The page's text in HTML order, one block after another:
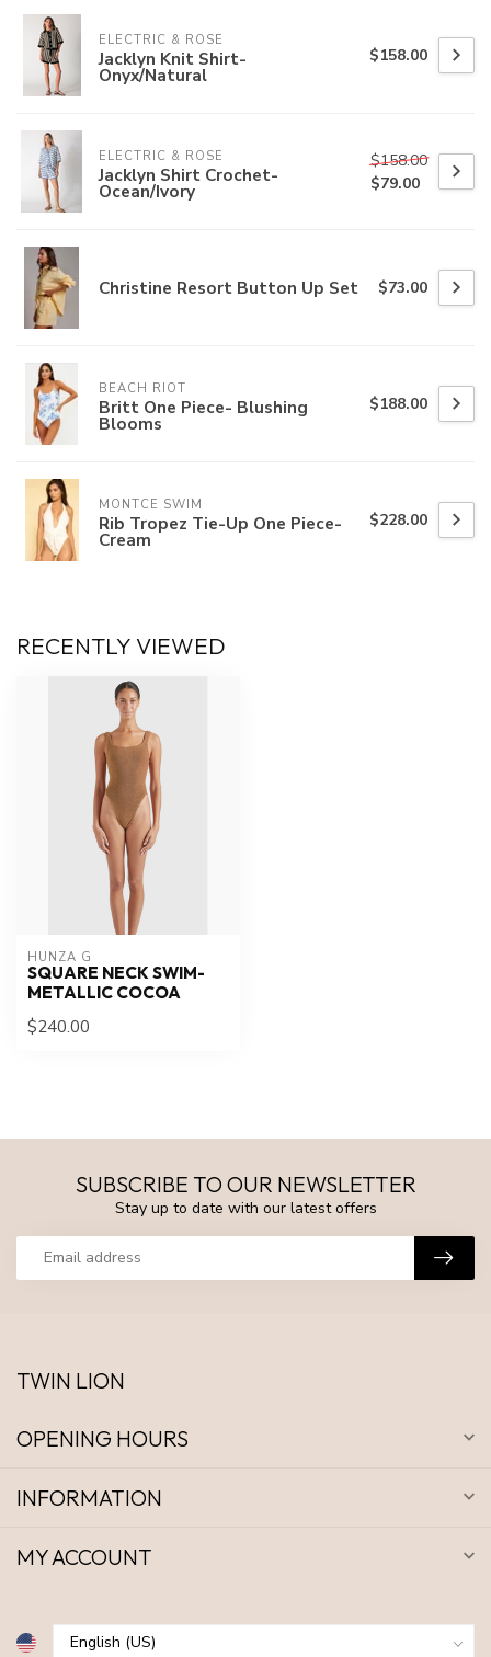
ELECTRIC & ROSE
Jacklyn Knit Shirt-
Onyx/Natural
$158.00
ELECTRIC & ROSE
Jacklyn Shirt Crochet-
Ocean/Ivory
$158.00
$79.00
Christine Resort Button Up Set $73.00
BEACH RIOT
Britt One Piece- Blushing
Blooms
$188.00
MONTCE SWIM
Rib Tropez Tie-Up One Piece-
Cream
$228.00
RECENTLY VIEWED
HUNZA G
SQUARE NECK SWIM-
METALLIC COCOA
$240.00
SUBSCRIBE TO OUR NEWSLETTER
Stay up to date with our latest offers
TWIN LION
OPENING HOURS
INFORMATION
MY ACCOUNT